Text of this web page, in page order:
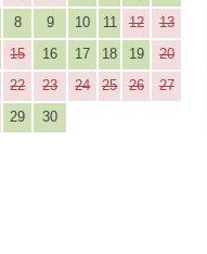
8 9 10 11 12
13
15 16 17 18 19
20
22 23 24 25 26
27
29 30